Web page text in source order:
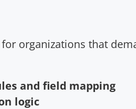
for organizations that
and field mapping
logic